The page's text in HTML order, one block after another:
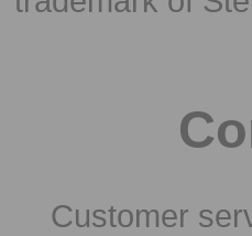
Customer